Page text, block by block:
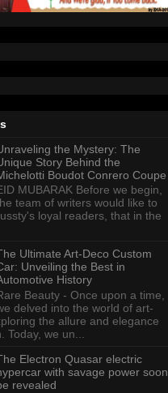
the Mystery: The
Story Behind the
Boudot Conrero Coupe
MUBARAK Before we begin,
team of writers would like to
loyal readers, that in the
Ultimate Art-Deco Custom
Unveiling the Best in
History
Beauty - Once upon a time,
delved into the world of art-
the allure and elegance
Today, we un...
Electron Quasar electric
with savage power soon
revealed